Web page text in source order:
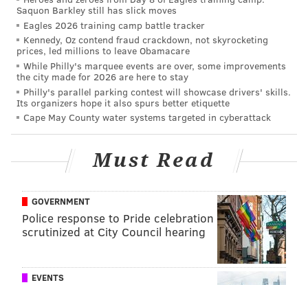
HOUSING BUILDINGS
Saquon Barkley still has slick moves
Eagles 2026 training camp battle tracker
Kennedy, Oz contend fraud crackdown, not skyrocketing
prices, led millions to leave Obamacare
While Philly's marquee events are over, some improvements
the city made for 2026 are here to stay
Philly's parallel parking contest will showcase drivers' skills.
Its organizers hope it also spurs better etiquette
Cape May County water systems targeted in cyberattack
Must Read
GOVERNMENT
Police response to Pride celebration
scrutinized at City Council hearing
EVENTS